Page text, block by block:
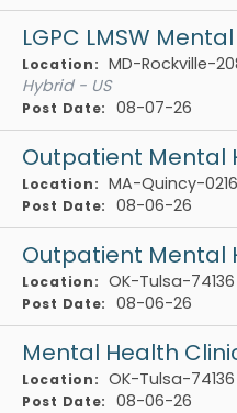
LGPC LMSW
Location: MD-Rockville-
Hybrid - US
Post Date: 08-07-26
Outpatient Mental
Location: MA-Quincy-
Post Date: 08-06-26
Outpatient Mental
Location: OK-Tulsa-74136
Post Date: 08-06-26
Mental Health
Location: OK-Tulsa-74136
Post Date: 08-06-26